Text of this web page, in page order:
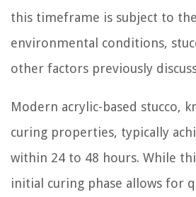
this timeframe is subject to
environmental conditions,
other factors previously
Modern acrylic-based stucco,
curing properties, typically
within 24 to 48 hours. While
initial curing phase allows for